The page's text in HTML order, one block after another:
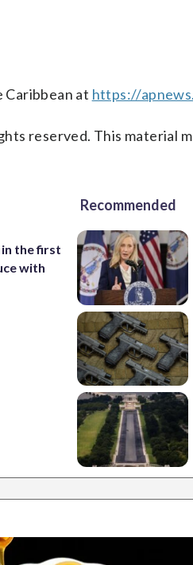
Caribbean at https://
reserved. This material
the first
with
Recommended